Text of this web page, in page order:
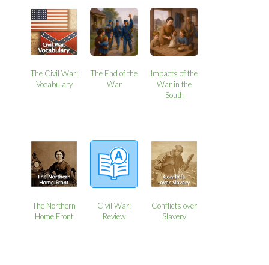
The Civil War:
Vocabulary
The End of the
War
Impacts of the
War in the
South
The Northern
Home Front
Civil War:
Review
Conflicts over
Slavery